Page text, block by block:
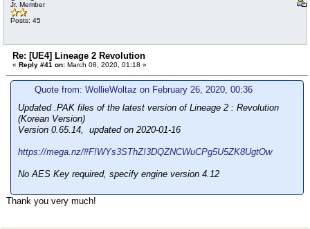
Jr. Member
Posts: 45
Re: [UE4] Lineage 2 Revolution
« Reply #41 on: March 08, 2020, 01:18 »
Quote from: WollieWoltaz on February 26, 2020, 00:36
Updated .PAK files of the latest version of Lineage 2 : Revolution
(Korean Version)
Version 0.65.14, updated on 2020-01-16
https://mega.nz/#F!WYs3SThZ!3DQZNCWuCPg5U5ZK8UgtOw
No AES Key required, specify engine version 4.12
Thank you very much!